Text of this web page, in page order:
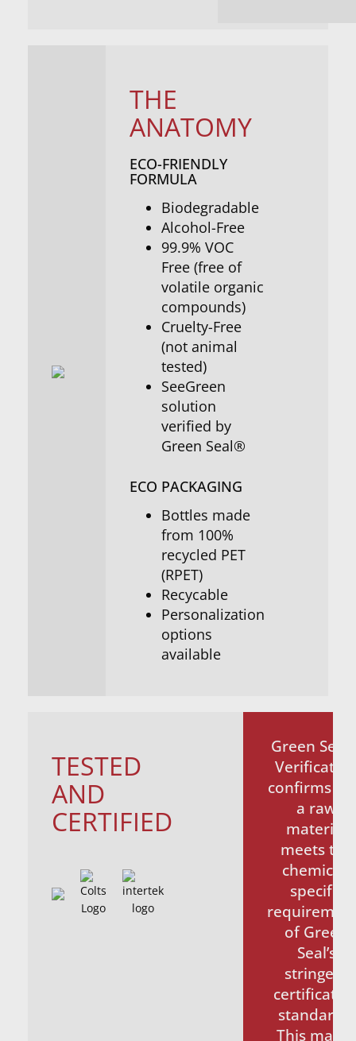
THE
ANATOMY
ECO-FRIENDLY
FORMULA
Biodegradable
Alcohol-Free
99.9% VOC
Free (free of
volatile organic
compounds)
Cruelty-Free
(not animal
tested)
SeeGreen
solution
verified by
Green Seal®
ECO PACKAGING
Bottles made
from 100%
recycled PET
(RPET)
Recycable
Personalization
options
available
TESTED
AND
CERTIFIED
Green
confirms
a raw
material
meets the
chemical-
specific
of Green
Seal’s
stringent
standards.
This makes